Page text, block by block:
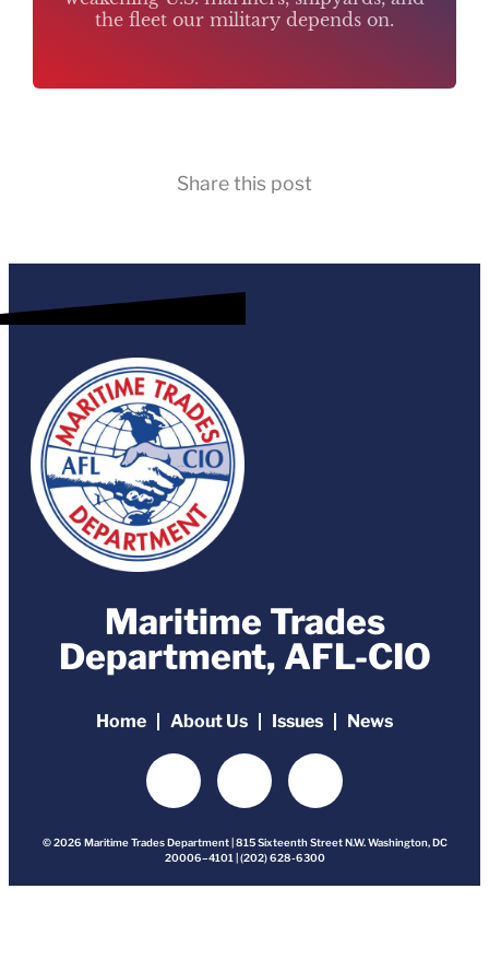
the fleet our military depends on.
Share this post
Maritime Trades
Department, AFL-CIO
Home About Us Issues News
© 2026 Maritime Trades Department | 815 Sixteenth Street N.W. Washington, DC
20006–4101 | (202) 628-6300